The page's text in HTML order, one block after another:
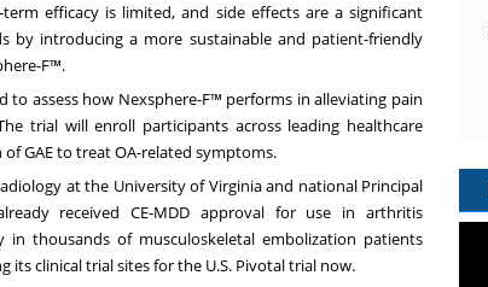
efficacy is limited, and side effects are a significant
by introducing a more sustainable and patient-friendly
F™.
to assess how Nexsphere-F™ performs in alleviating pain
trial will enroll participants across leading healthcare
GAE to treat OA-related symptoms.
at the University of Virginiaand national Principal
received CE-MDD approval for use in arthritis
thousands of musculoskeletal embolization patients
its clinical trial sites for the U.S. Pivotal trial now.